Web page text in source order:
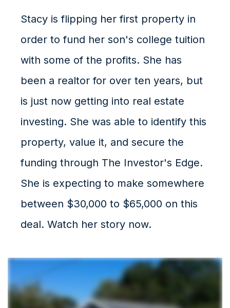
Stacy is flipping her first property in
order to fund her son's college tuition
with some of the profits. She has
been a realtor for over ten years, but
is just now getting into real estate
investing. She was able to identify this
property, value it, and secure the
funding through The Investor's Edge.
She is expecting to make somewhere
between $30,000 to $65,000 on this
deal. Watch her story now.